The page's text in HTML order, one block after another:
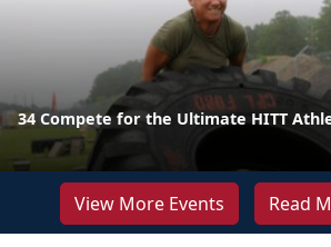
34 Compete for the Ultimate HITT
View More Events Read